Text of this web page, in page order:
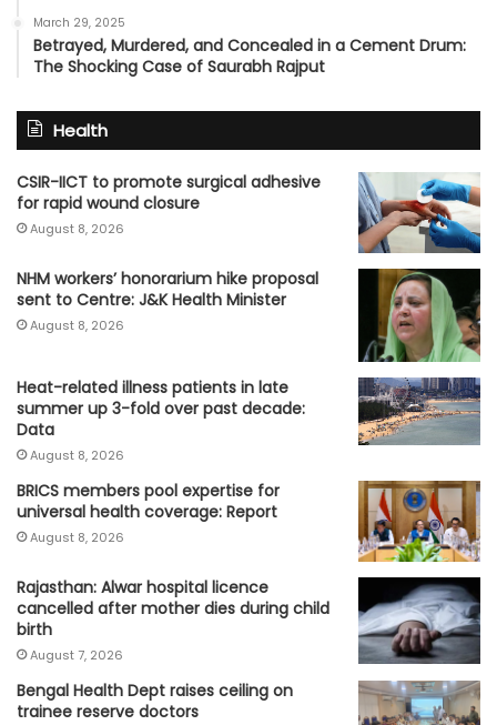
March 29, 2025
Betrayed, Murdered, and Concealed in a Cement Drum:
The Shocking Case of Saurabh Rajput
Health
CSIR-IICT to promote surgical adhesive
for rapid wound closure
August 8, 2026
NHM workers’ honorarium hike proposal
sent to Centre: J&K Health Minister
August 8, 2026
Heat-related illness patients in late
summer up 3-fold over past decade:
Data
August 8, 2026
BRICS members pool expertise for
universal health coverage: Report
August 8, 2026
Rajasthan: Alwar hospital licence
cancelled after mother dies during child
birth
August 7, 2026
Bengal Health Dept raises ceiling on
trainee reserve doctors